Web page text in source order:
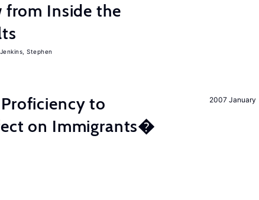
from Inside the
Jenkins, Stephen
2007 January
to
on Immigrants�